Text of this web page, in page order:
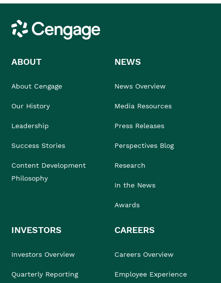
Cengage
ABOUT
About Cengage
Our History
Leadership
Success Stories
Content Development
Philosophy
NEWS
News Overview
Media Resources
Press Releases
Perspectives Blog
Research
In the News
Awards
INVESTORS
Investors Overview
Quarterly Reporting
CAREERS
Careers Overview
Employee Experience